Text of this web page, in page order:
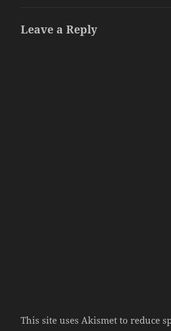
Leave a Reply
This site uses Akismet to reduce